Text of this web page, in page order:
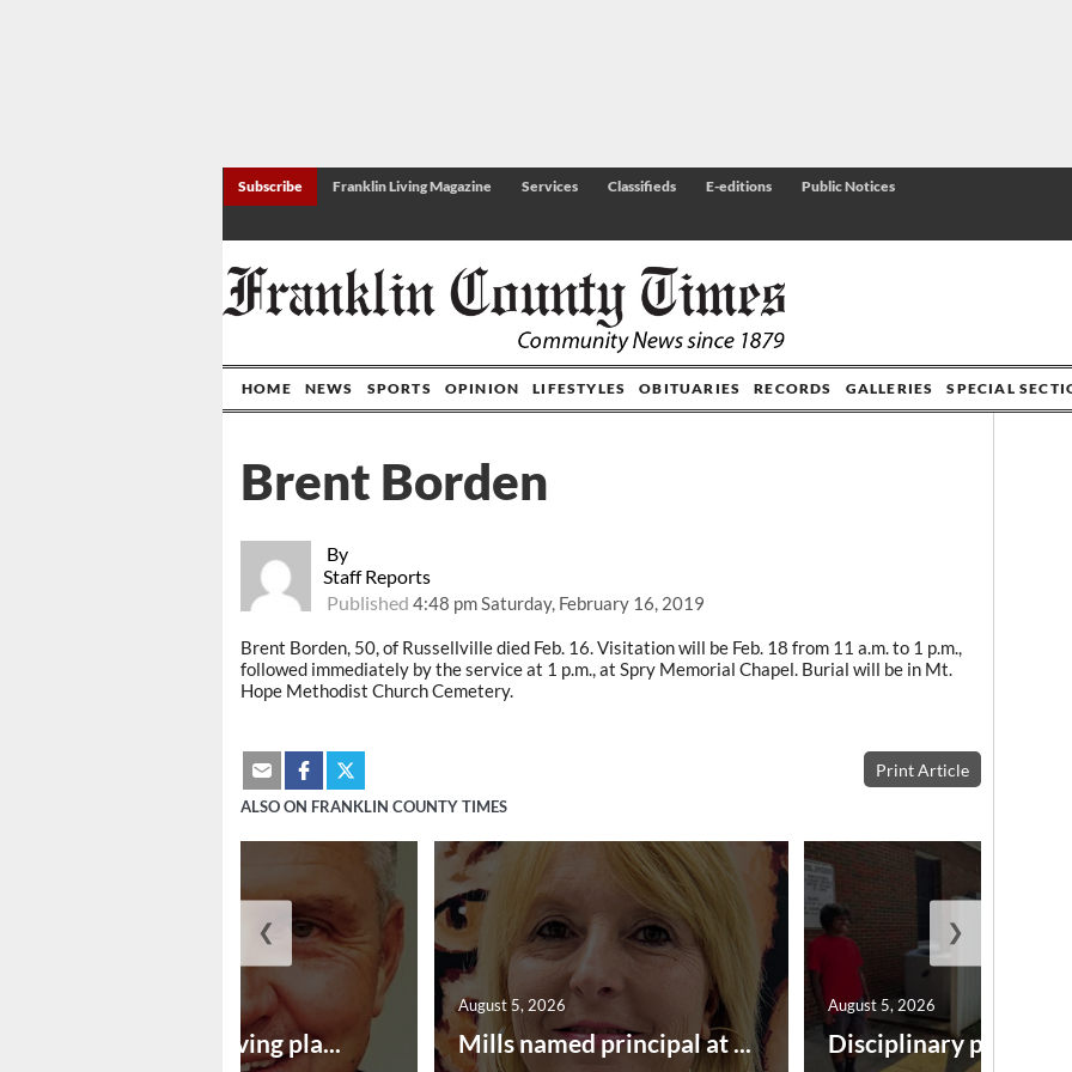
Subscribe Franklin Living Magazine Services Classifieds E-editions Public Notices
HOME NEWS SPORTS OPINION LIFESTYLES OBITUARIES RECORDS GALLERIES SPECIAL
By
Staff Reports
Published4:48 pm Saturday, February 16, 2019
Brent Borden
Brent Borden, 50, of Russellville died Feb. 16. Visitation will be Feb. 18 from 11 a.m. to 1 p.m.,
followed immediately by the service at 1 p.m., at Spry Memorial Chapel. Burial will be in Mt.
Hope Methodist Church Cemetery.
Print Article
ALSO ON FRANKLIN COUNTY TIMES
Successful paving pla... Mills named principal at ...
August 5, 2026
Disciplinary point
August 5, 2026
❮ ❯